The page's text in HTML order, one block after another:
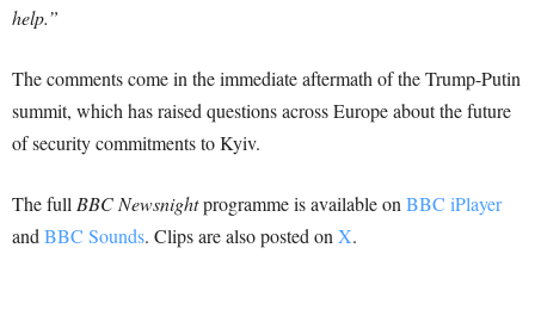
help.”
The comments come in the immediate aftermath of the Trump-Putin
summit, which has raised questions across Europe about the future
of security commitments to Kyiv.
The fullBBC Newsnightprogramme is available onBBC iPlayer
andBBC Sounds. Clips are also posted onX.